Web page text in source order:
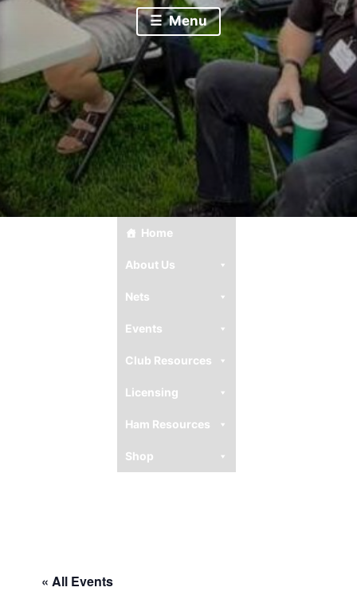
Menu
Home
About Us
Nets
Events
Club Resources
Licensing
Ham Resources
Shop
« All Events